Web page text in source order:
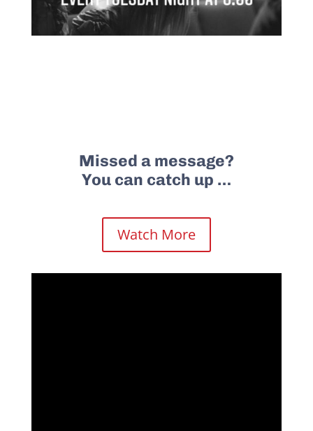
Missed a message?
You can catch up …
Watch More